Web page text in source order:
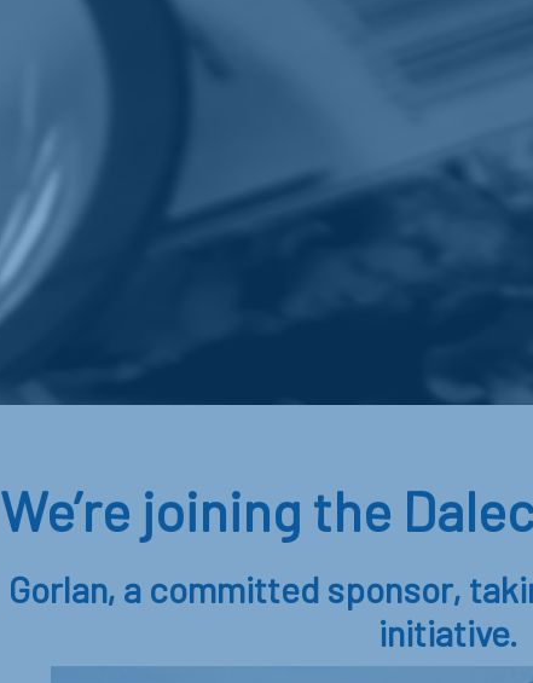
We’re joining the
Gorlan, a committed sponsor,
initiative.